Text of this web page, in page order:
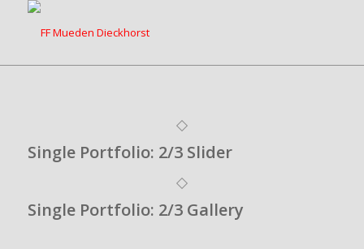
Single Portfolio: 2/3 Slider
Single Portfolio: 2/3 Gallery